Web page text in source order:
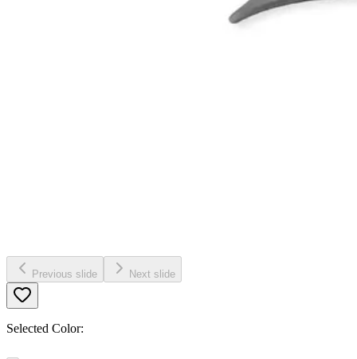
Previous slide Next slide
Selected Color: